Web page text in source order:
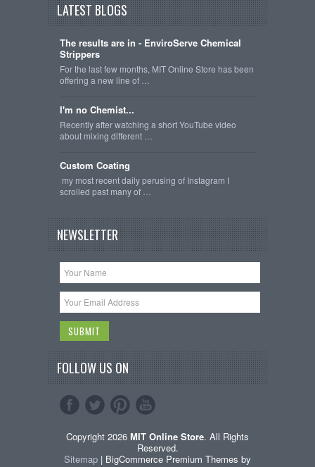
LATEST BLOGS
The results are in - EnviroServe Chemical
Strippers
For the last few months, MIT Online Store has been
offering a new line of …
I'm no Chemist...
Recently after watching a short YouTube video
about mixing different …
Custom Coating
my most recent daily perusing of Instagram I
scrolled past many of …
NEWSLETTER
FOLLOW US ON
Copyright 2026 MIT Online Store. All Rights
Reserved.
Sitemap | BigCommerce Premium Themes by